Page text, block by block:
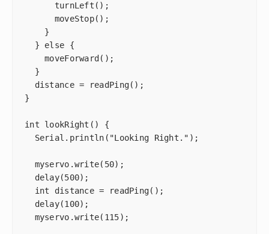
      turnLeft();
      moveStop();
    }
  } else {
    moveForward();
  }
  distance = readPing();
}
int lookRight() {
  Serial.println("Looking Right.");
  myservo.write(50);
  delay(500);
  int distance = readPing();
  delay(100);
  myservo.write(115);